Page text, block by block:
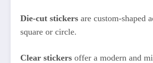
Die-cut stickers are custom-shaped
square or circle.
Clear stickers offer a modern and